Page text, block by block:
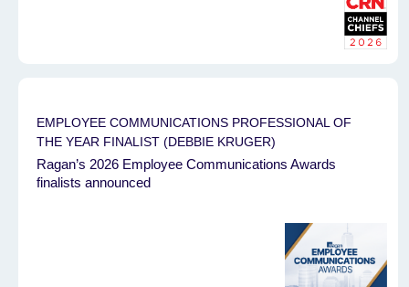
EMPLOYEE COMMUNICATIONS PROFESSIONAL OF
THE YEAR FINALIST (DEBBIE KRUGER)
Ragan’s 2026 Employee Communications Awards
finalists announced